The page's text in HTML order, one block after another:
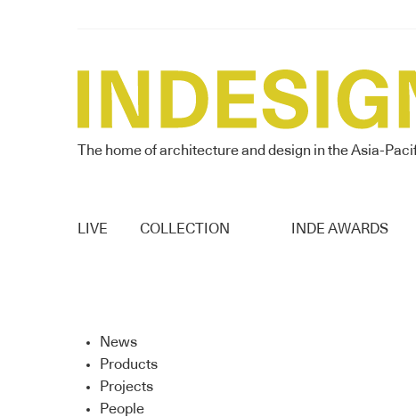
The home of architecture and design in the Asia-
LIVE COLLECTION INDE AWARDS
News
Products
Projects
People